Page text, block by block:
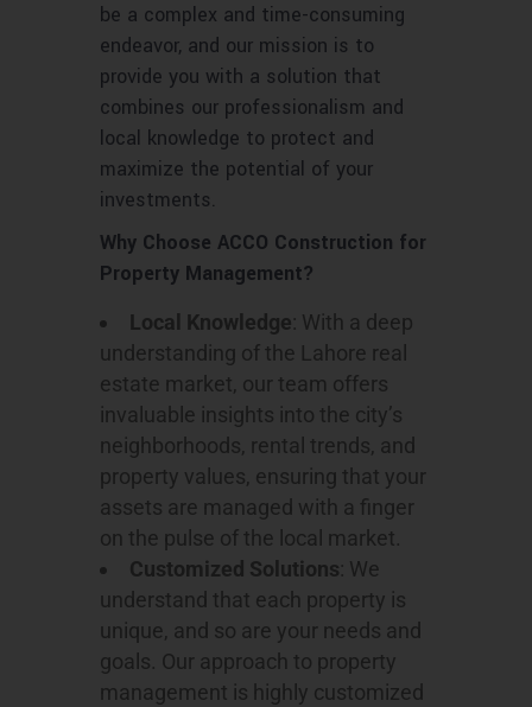
be a complex and time-consuming
endeavor, and our mission is to
provide you with a solution that
combines our professionalism and
local knowledge to protect and
maximize the potential of your
investments.
Why Choose ACCO Construction for
Property Management?
Local Knowledge: With a deep
understanding of the Lahore real
estate market, our team offers
invaluable insights into the city’s
neighborhoods, rental trends, and
property values, ensuring that your
assets are managed with a finger
on the pulse of the local market.
Customized Solutions: We
understand that each property is
unique, and so are your needs and
goals. Our approach to property
management is highly customized